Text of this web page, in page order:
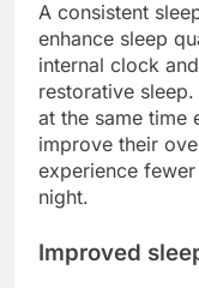
A consistent
enhance sleep
internal clock
restorative
at the same time
improve their
experience
night.
Improved